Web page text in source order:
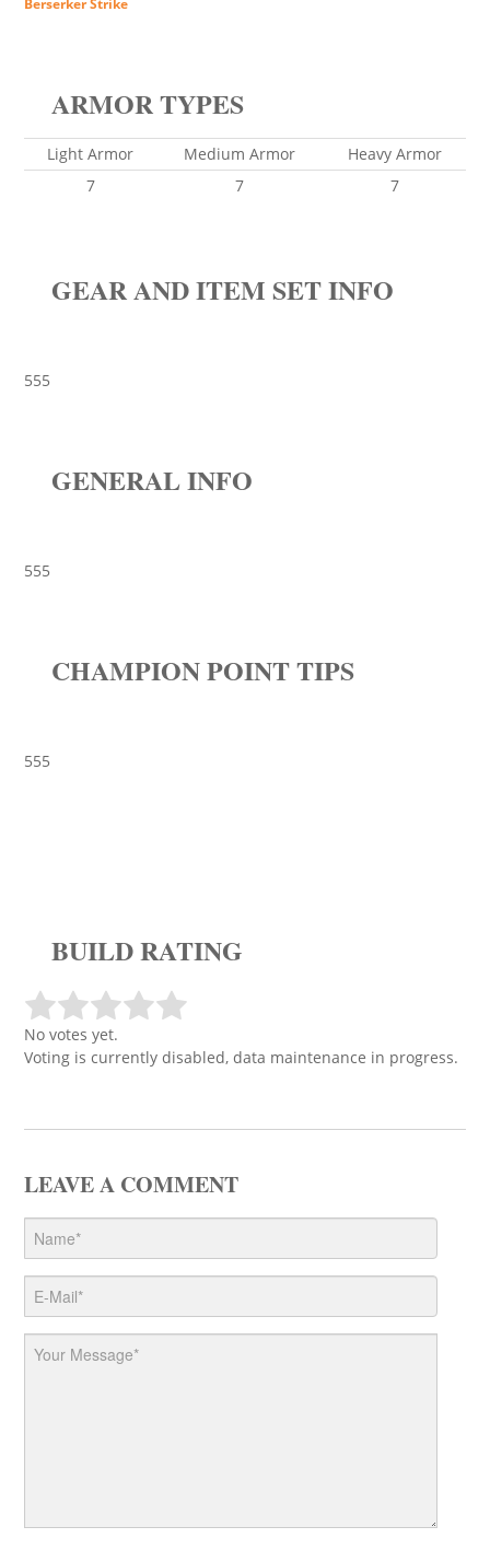
Berserker Strike
ARMOR TYPES
Light Armor Medium Armor
Heavy Armor
7
7 7
GEAR AND ITEM SET INFO
555
GENERAL INFO
555
CHAMPION POINT TIPS
555
BUILD RATING
No votes yet.
Voting is currently disabled, data maintenance in progress.
LEAVE A COMMENT